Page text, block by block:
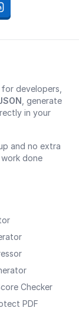
developers,
, generate
in your
and no extra
done
Checker
PDF